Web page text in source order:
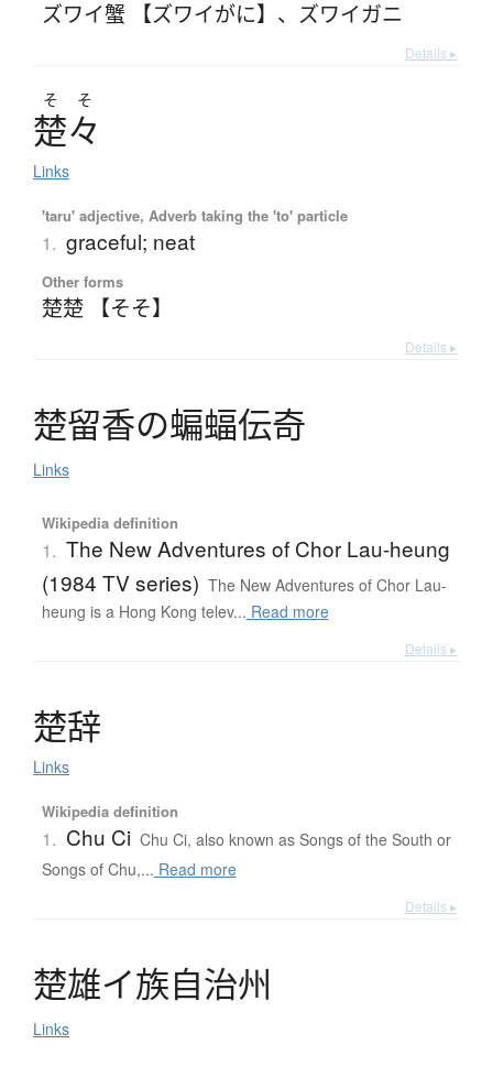
ズワイ蟹 【ズワイがに】 、 ズワイガニ
Details ▸
そ そ
楚々
Links
'taru' adjective, Adverb taking the 'to' particle
1. graceful; neat
Other forms
楚楚 【そそ】
Details ▸
楚留香の蝙蝠伝奇
Links
Wikipedia definition
1. The New Adventures of Chor Lau-heung
(1984 TV series) The New Adventures of Chor Lau-
heung is a Hong Kong telev... Read more
Details ▸
楚辞
Links
Wikipedia definition
1. Chu Ci Chu Ci, also known as Songs of the South or
Songs of Chu,... Read more
Details ▸
楚雄イ族自治州
Links